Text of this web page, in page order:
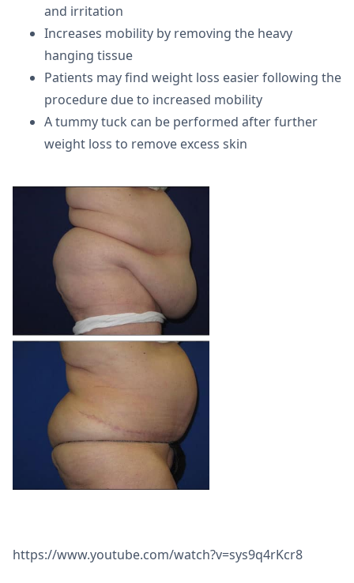
and irritation
Increases mobility by removing the heavy
hanging tissue
Patients may find weight loss easier following the
procedure due to increased mobility
A tummy tuck can be performed after further
weight loss to remove excess skin
https://www.youtube.com/watch?v=sys9q4rKcr8